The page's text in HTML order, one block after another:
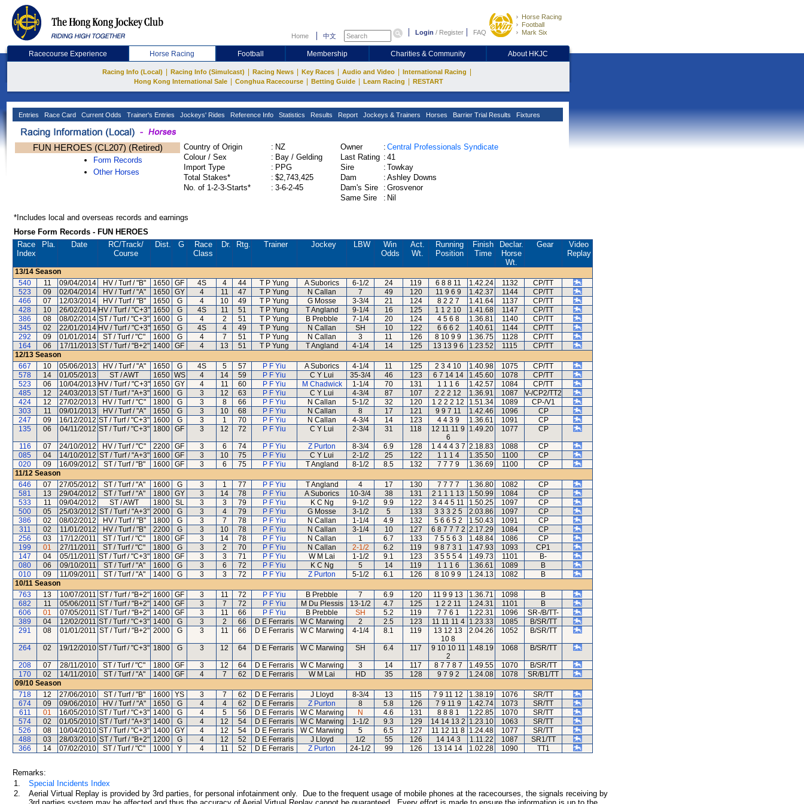
Home 中文 Login / Register FAQ
Horse Racing
Football
Mark Six
Racecourse Experience Horse Racing Football Membership Charities & Community About HKJC
Racing Info (Local) Racing Info (Simulcast) Racing News Key Races Audio and Video International Racing
Hong Kong International Sale Conghua Racecourse Betting Guide Learn Racing RESTART
Entries Race Card Current Odds Trainer's Entries Jockeys' Rides Reference Info Statistics Results Report Jockeys & Trainers Horses Barrier Trial Results Fixtures
FUN HEROES (CL207) (Retired)
Form Records
Other Horses
Country of Origin : NZ
Colour / Sex
: Bay / Gelding
Import Type
: PPG
Total Stakes*
: $2,743,425
No. of 1-2-3-Starts*
: 3-6-2-45
Owner : Central Professionals Syndicate
Last Rating : 41
Sire
: Towkay
Dam
: Ashley Downs
Dam's Sire
: Grosvenor
Same Sire
: Nil
*Includes local and overseas records and earnings
Horse Form Records - FUN HEROES
Race
Index
Pla. Date RC/Track/
Course
Dist. G
Race
Class
Dr. Rtg. Trainer Jockey LBW
Win
Odds
Act.
Wt.
Running
Position
Finish
Time
Declar.
Horse
Wt.
Gear
Video
Replay
13/14 Season
540
11 09/04/2014 HV / Turf / "B" 1650 GF 4S 4 44 T P Yung A Suborics 6-1/2 24 119 6 8 8 11 1.42.24 1132
CP/TT
523
09 02/04/2014 HV / Turf / "A" 1650 GY 4 11 47 T P Yung N Callan 7 49 120 11 9 6 9 1.42.37 1144
CP/TT
466
07 12/03/2014 HV / Turf / "B" 1650 G 4 10 49 T P Yung G Mosse 3-3/4 21 124 8 2 2 7 1.41.64 1137
CP/TT
428
10 26/02/2014 HV / Turf / "C+3" 1650 G 4S 11 51 T P Yung T Angland 9-1/4 16 125 1 1 2 10 1.41.68 1147
CP/TT
386
08 08/02/2014 ST / Turf / "C+3" 1600 G 4 2 51 T P Yung B Prebble 7-1/4 20 124 4 5 6 8 1.36.81 1140
CP/TT
345
02 22/01/2014 HV / Turf / "C+3" 1650 G 4S 4 49 T P Yung N Callan SH 10 122 6 6 6 2 1.40.61 1144
CP/TT
292
09 01/01/2014 ST / Turf / "C" 1600 G 4 7 51 T P Yung N Callan 3 11 126 8 10 9 9 1.36.75 1128
CP/TT
164
06 17/11/2013 ST / Turf / "B+2" 1400 GF 4 13 51 T P Yung T Angland 4-1/4 14 125 13 13 9 6 1.23.52 1115
CP/TT
12/13 Season
667
10 05/06/2013 HV / Turf / "A" 1650 G 4S 5 57 P F Yiu A Suborics 4-1/4 11 125 2 3 4 10 1.40.98 1075
CP/TT
578
14 01/05/2013 ST / AWT 1650 WS 4 14 59 P F Yiu C Y Lui 35-3/4 46 123 6 7 14 14 1.45.60 1078
CP/TT
523
06 10/04/2013 HV / Turf / "C+3" 1650 GY 4 11 60 P F Yiu M Chadwick 1-1/4 70 131 1 1 1 6 1.42.57 1084
CP/TT
485
12 24/03/2013 ST / Turf / "A+3" 1600 G 3 12 63 P F Yiu C Y Lui 4-3/4 87 107 2 2 2 12 1.36.91 1087
V-/CP2/TT2
424
12 27/02/2013 HV / Turf / "C" 1800 G 3 8 66 P F Yiu N Callan 5-1/2 32 120 1 2 2 2 12 1.51.34 1089
CP-/V1
303
11 09/01/2013 HV / Turf / "A" 1650 G 3 10 68 P F Yiu N Callan 8 17 121 9 9 7 11 1.42.46 1096
CP
247
09 16/12/2012 ST / Turf / "C+3" 1600 G 3 1 70 P F Yiu N Callan 4-3/4 14 123 4 4 3 9 1.36.61 1091
CP
135
06 04/11/2012 ST / Turf / "C+3" 1800 GF 3 12 72 P F Yiu C Y Lui 2-3/4 31 118
12 11 11 9
6
1.49.20 1077 CP
116 07 24/10/2012 HV / Turf / "C" 2200 GF 3 6 74 P F Yiu Z Purton 8-3/4 6.9 128 1 4 4 4 3 7 2.18.83 1088
CP
085
04 14/10/2012 ST / Turf / "A+3" 1600 GF 3 10 75 P F Yiu C Y Lui 2-1/2 25 122 1 1 1 4 1.35.50 1100
CP
020
09 16/09/2012 ST / Turf / "B" 1600 GF 3 6 75 P F Yiu T Angland 8-1/2 8.5 132 7 7 7 9 1.36.69 1100
CP
11/12 Season
646
07 27/05/2012 ST / Turf / "A" 1600 G 3 1 77 P F Yiu T Angland 4 17 130 7 7 7 7 1.36.80 1082
CP
581
13 29/04/2012 ST / Turf / "A" 1800 GY 3 14 78 P F Yiu A Suborics 10-3/4 38 131 2 1 1 1 13 1.50.99 1084
CP
533
11 09/04/2012 ST / AWT 1800 SL 3 3 79 P F Yiu K C Ng 9-1/2 9.9 122 3 4 4 5 11 1.50.25 1097
CP
500
05 25/03/2012 ST / Turf / "A+3" 2000 G 3 4 79 P F Yiu G Mosse 3-1/2 5 133 3 3 3 2 5 2.03.86 1097
CP
386
02 08/02/2012 HV / Turf / "B" 1800 G 3 7 78 P F Yiu N Callan 1-1/4 4.9 132 5 6 6 5 2 1.50.43 1091
CP
311
02 11/01/2012 HV / Turf / "B" 2200 G 3 10 78 P F Yiu N Callan 3-1/4 10 127 6 8 7 7 7 2 2.17.29 1084
CP
256
03 17/12/2011 ST / Turf / "C" 1800 GF 3 14 78 P F Yiu N Callan 1 6.7 133 7 5 5 6 3 1.48.84 1086
CP
199
01 27/11/2011 ST / Turf / "C" 1800 G 3 2 70 P F Yiu N Callan 2-1/2 6.2 119 9 8 7 3 1 1.47.93 1093
CP1
147
04 05/11/2011 ST / Turf / "C+3" 1800 GF 3 3 71 P F Yiu W M Lai 1-1/2 9.1 123 3 5 5 5 4 1.49.73 1101
B-
080
06 09/10/2011 ST / Turf / "A" 1600 G 3 6 72 P F Yiu K C Ng 5 14 119 1 1 1 6 1.36.61 1089
B
010
09 11/09/2011 ST / Turf / "A" 1400 G 3 3 72 P F Yiu Z Purton 5-1/2 6.1 126 8 10 9 9 1.24.13 1082
B
10/11 Season
763
13 10/07/2011 ST / Turf / "B+2" 1600 GF 3 11 72 P F Yiu B Prebble 7 6.9 120 11 9 9 13 1.36.71 1098
B
682
11 05/06/2011 ST / Turf / "B+2" 1400 GF 3 7 72 P F Yiu M Du Plessis 13-1/2 4.7 125 1 2 2 11 1.24.31 1101
B
606
01 07/05/2011 ST / Turf / "B+2" 1400 GF 3 11 66 P F Yiu B Prebble SH 5.2 119 7 7 6 1 1.22.31 1096
SR-/B/TT-
389
04 12/02/2011 ST / Turf / "C+3" 1400 G 3 2 66 D E Ferraris W C Marwing 2 2.5 123 11 11 11 4 1.23.33 1085
B/SR/TT
291
08 01/01/2011 ST / Turf / "B+2" 2000 G 3 11 66 D E Ferraris W C Marwing 4-1/4 8.1 119
13 12 13
10 8
2.04.26 1052 B/SR/TT
264 02 19/12/2010 ST / Turf / "C+3" 1800 G 3 12 64 D E Ferraris W C Marwing SH 6.4 117
9 10 10 11
2
1.48.19 1068 B/SR/TT
208 07 28/11/2010 ST / Turf / "C" 1800 GF 3 12 64 D E Ferraris W C Marwing 3 14 117 8 7 7 8 7 1.49.55 1070
B/SR/TT
170
02 14/11/2010 ST / Turf / "A" 1400 GF 4 7 62 D E Ferraris W M Lai HD 35 128 9 7 9 2 1.24.08 1078
SR/B1/TT
09/10 Season
718
12 27/06/2010 ST / Turf / "B" 1600 YS 3 7 62 D E Ferraris J Lloyd 8-3/4 13 115 7 9 11 12 1.38.19 1076
SR/TT
674
09 09/06/2010 HV / Turf / "A" 1650 G 4 4 62 D E Ferraris Z Purton 8 5.8 126 7 9 11 9 1.42.74 1073
SR/TT
611
01 16/05/2010 ST / Turf / "C+3" 1400 G 4 5 56 D E Ferraris W C Marwing N 4.6 131 8 8 8 1 1.22.85 1070
SR/TT
574
02 01/05/2010 ST / Turf / "A+3" 1400 G 4 12 54 D E Ferraris W C Marwing 1-1/2 9.3 129 14 14 13 2 1.23.10 1063
SR/TT
526
08 10/04/2010 ST / Turf / "C+3" 1400 GY 4 12 54 D E Ferraris W C Marwing 5 6.5 127 11 12 11 8 1.24.48 1077
SR/TT
488
03 28/03/2010 ST / Turf / "B+2" 1200 G 4 12 52 D E Ferraris J Lloyd 1/2 55 126 14 14 3 1.11.22 1087
SR1/TT
366
14 07/02/2010 ST / Turf / "C" 1000 Y 4 11 52 D E Ferraris Z Purton 24-1/2 99 126 13 14 14 1.02.28 1090 TT1
Remarks:
1.
Special Incidents Index
2.
Aerial Virtual Replay is provided by 3rd parties, for personal infotainment only. Due to the frequent usage of mobile phones at the racecourses, the signals receiving by